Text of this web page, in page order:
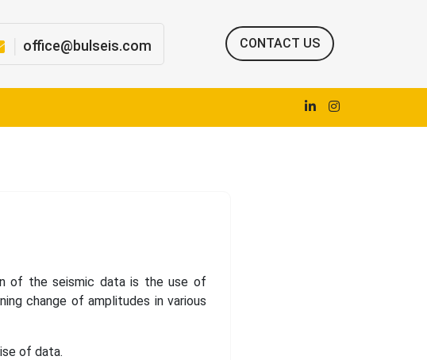
office@bulseis.com CONTACT US
of the seismic data is the use of
change of amplitudes in various
of data.